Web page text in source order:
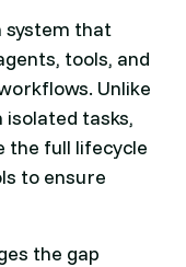
system that
tools, and
Unlike
tasks,
the full lifecycle
to ensure
the gap